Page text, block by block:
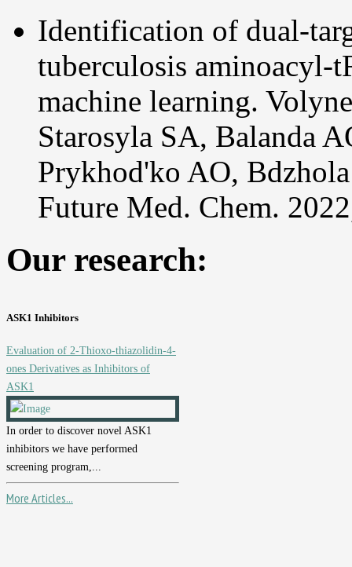
Identification of dual-
tuberculosis aminoacyl-
machine learning.
Starosyla SA, Balanda
Prykhod'ko AO,
Future Med. Chem.
Our research:
ASK1 Inhibitors
Evaluation of 2-Thioxo-thiazolidin-4-
ones Derivatives as Inhibitors of
ASK1
In order to discover novel ASK1
inhibitors we have performed
screening program,...
More Articles...